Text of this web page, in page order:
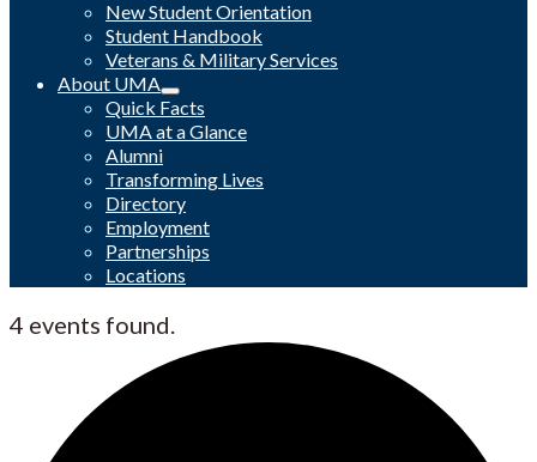
New Student Orientation
Student Handbook
Veterans & Military Services
About UMA
Quick Facts
UMA at a Glance
Alumni
Transforming Lives
Directory
Employment
Partnerships
Locations
4 events found.